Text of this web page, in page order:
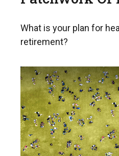
What is your plan for
retirement?